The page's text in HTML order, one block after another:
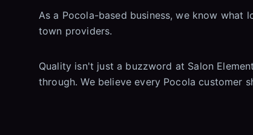
As a Pocola-based business, we know
town providers.
Quality isn't just a buzzword at Salon
through. We believe every Pocola customer